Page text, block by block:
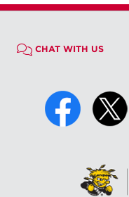
CHAT WITH US